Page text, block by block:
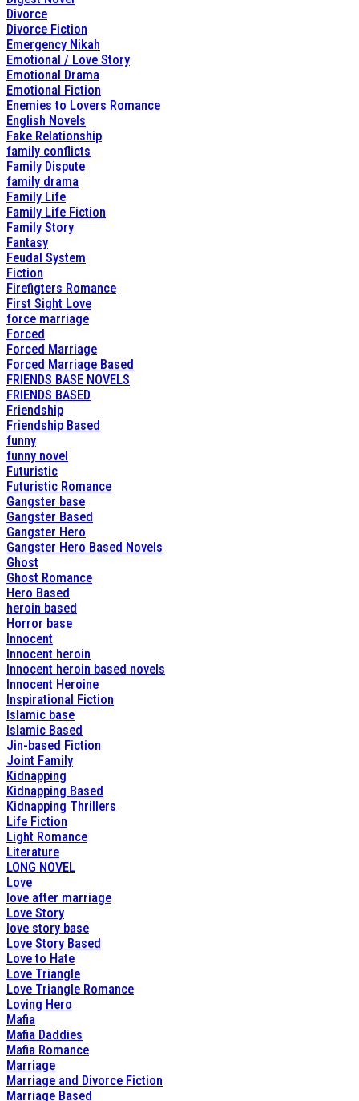
Divorce
Divorce Fiction
Emergency Nikah
Emotional / Love Story
Emotional Drama
Emotional Fiction
Enemies to Lovers Romance
English Novels
Fake Relationship
family conflicts
Family Dispute
family drama
Family Life
Family Life Fiction
Family Story
Fantasy
Feudal System
Fiction
Firefigters Romance
First Sight Love
force marriage
Forced
Forced Marriage
Forced Marriage Based
FRIENDS BASE NOVELS
FRIENDS BASED
Friendship
Friendship Based
funny
funny novel
Futuristic
Futuristic Romance
Gangster base
Gangster Based
Gangster Hero
Gangster Hero Based Novels
Ghost
Ghost Romance
Hero Based
heroin based
Horror base
Innocent
Innocent heroin
Innocent heroin based novels
Innocent Heroine
Inspirational Fiction
Islamic base
Islamic Based
Jin-based Fiction
Joint Family
Kidnapping
Kidnapping Based
Kidnapping Thrillers
Life Fiction
Light Romance
Literature
LONG NOVEL
Love
love after marriage
Love Story
love story base
Love Story Based
Love to Hate
Love Triangle
Love Triangle Romance
Loving Hero
Mafia
Mafia Daddies
Mafia Romance
Marriage
Marriage and Divorce Fiction
Marriage Based